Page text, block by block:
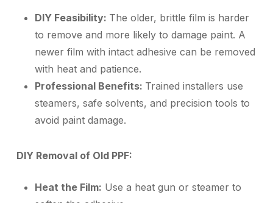
DIY Feasibility: The older, brittle film is harder
to remove and more likely to damage paint. A
newer film with intact adhesive can be removed
with heat and patience.
Professional Benefits: Trained installers use
steamers, safe solvents, and precision tools to
avoid paint damage.
DIY Removal of Old PPF:
Heat the Film: Use a heat gun or steamer to